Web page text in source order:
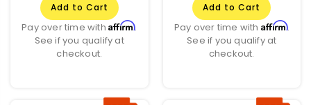
Add to Cart
Pay over time withAffirm.
See if you qualify at
checkout.
Add to Cart
Pay over time with Affirm.
See if you qualify at
checkout.